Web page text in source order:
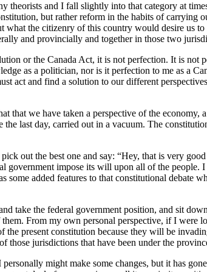
theorists and I fall slightly into that category at
but rather reform in the habits of carrying
the citizenry of this country would desire us to
and provincially and together in those two
or the Canada Act, it is not perfection. It is not
as a politician, nor is it perfection to me as a
act and find a solution to our different
we have taken a perspective of the economy,
last day, carried out in a vacuum. The
out the best one and say: “Hey, that is very
government impose its will upon all of the people.
added features to that constitutional debate
take the federal government position, and sit
From my own personal perspective, if I were
present constitution because they will be
jurisdictions that have been under the
might make some changes, but it has